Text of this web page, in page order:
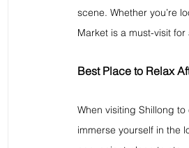
scene. Whether you’re
Market is a must-visit
Best Place to Relax
When visiting Shillong
immerse yourself in the